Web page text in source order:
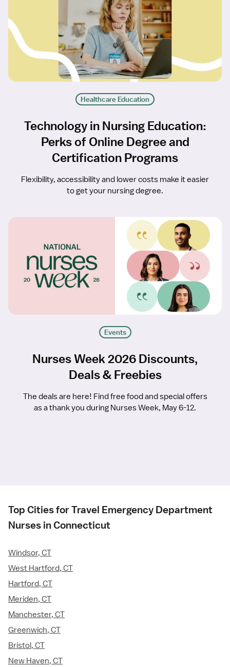
Healthcare Education
Technology in Nursing Education:
Perks of Online Degree and
Certification Programs
Flexibility, accessibility and lower costs make it easier
to get your nursing degree.
Events
Nurses Week 2026 Discounts,
Deals & Freebies
The deals are here! Find free food and special offers
as a thank you during Nurses Week, May 6-12.
Top Cities for Travel Emergency Department
Nurses in Connecticut
Windsor, CT
West Hartford, CT
Hartford, CT
Meriden, CT
Manchester, CT
Greenwich, CT
Bristol, CT
New Haven, CT